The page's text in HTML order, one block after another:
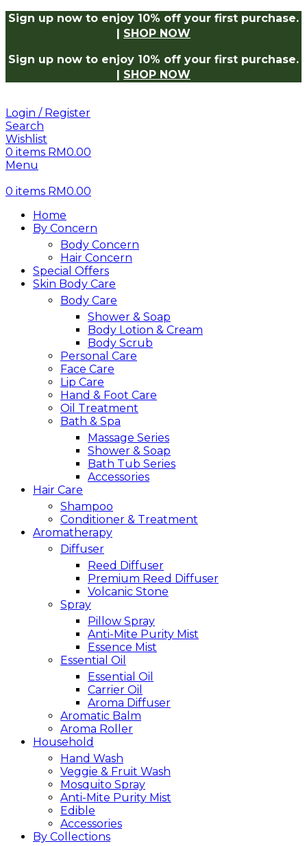
Sign up now to enjoy 10% off your first purchase.
| SHOP NOW
Sign up now to enjoy 10% off your first purchase.
| SHOP NOW
Login / Register
Search
Wishlist
0 items RM0.00
Menu
0 items RM0.00
Home
By Concern
Body Concern
Hair Concern
Special Offers
Skin Body Care
Body Care
Shower & Soap
Body Lotion & Cream
Body Scrub
Personal Care
Face Care
Lip Care
Hand & Foot Care
Oil Treatment
Bath & Spa
Massage Series
Shower & Soap
Bath Tub Series
Accessories
Hair Care
Shampoo
Conditioner & Treatment
Aromatherapy
Diffuser
Reed Diffuser
Premium Reed Diffuser
Volcanic Stone
Spray
Pillow Spray
Anti-Mite Purity Mist
Essence Mist
Essential Oil
Essential Oil
Carrier Oil
Aroma Diffuser
Aromatic Balm
Aroma Roller
Household
Hand Wash
Veggie & Fruit Wash
Mosquito Spray
Anti-Mite Purity Mist
Edible
Accessories
By Collections
Log in to receive 10% off on your first purchase.